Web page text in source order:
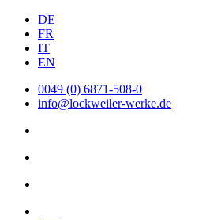
DE
FR
IT
EN
0049 (0) 6871-508-0
info@lockweiler-werke.de